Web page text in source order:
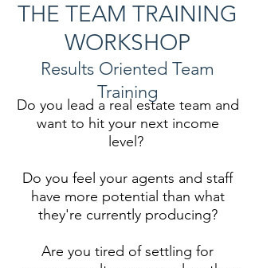
THE TEAM TRAINING
WORKSHOP
Results Oriented Team
Training
Do you lead a real estate team and
want to hit your next income
level?
Do you feel your agents and staff
have more potential than what
they're currently producing?
Are you tired of settling for